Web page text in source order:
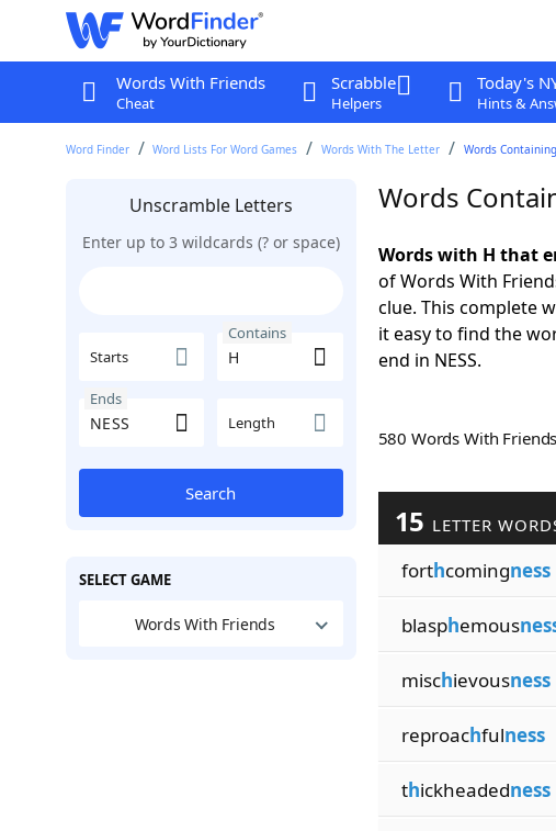
Words With Friends
Cheat
Scrabble
Helpers
Today's
Hints &
Word Finder Word Lists For Word Games Words With The Letter Words
Unscramble Letters
Enter up to 3 wildcards (? or space)
Starts
Contains
Ends
Length
Search
SELECT GAME
Words With Friends
Words
Words with H that
of Words With
clue. This complete
it easy to find the
end in NESS.
580 Words With
15 LETTER
forthcomingness
blasphemous
mischievousness
reproachfulness
thickheadedness